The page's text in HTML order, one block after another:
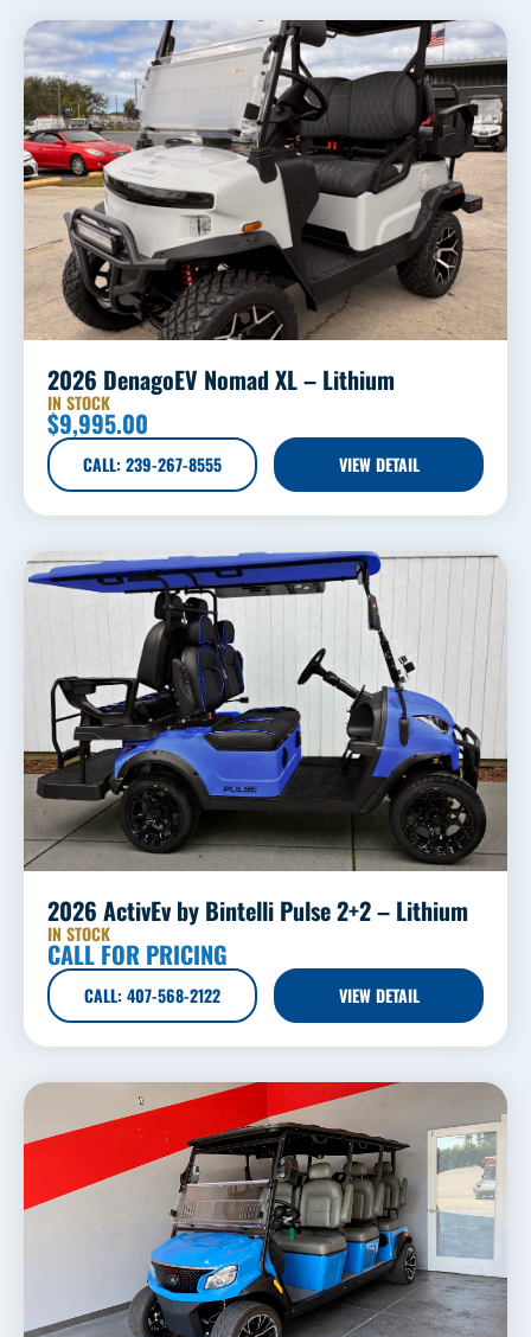
2026 DenagoEV Nomad XL – Lithium
IN STOCK
$9,995.00
CALL: 239-267-8555 VIEW DETAIL
2026 ActivEv by Bintelli Pulse 2+2 – Lithium
IN STOCK
CALL FOR PRICING
CALL: 407-568-2122 VIEW DETAIL